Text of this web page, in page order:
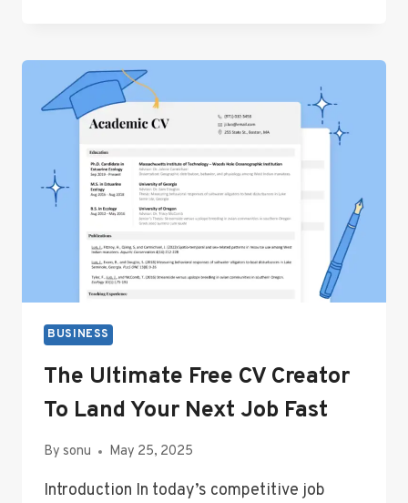
PRODUCT
SAFETY:
FOAM
PROTECTIVE
EXPLAINED
BUSINESS
The Ultimate Free CV Creator
To Land Your Next Job Fast
By sonu May 25, 2025
Introduction In today’s competitive job